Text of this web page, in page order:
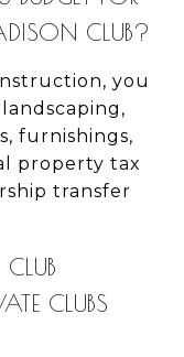
CLUB?
you
furnishings,
property tax
transfer
CLUBS